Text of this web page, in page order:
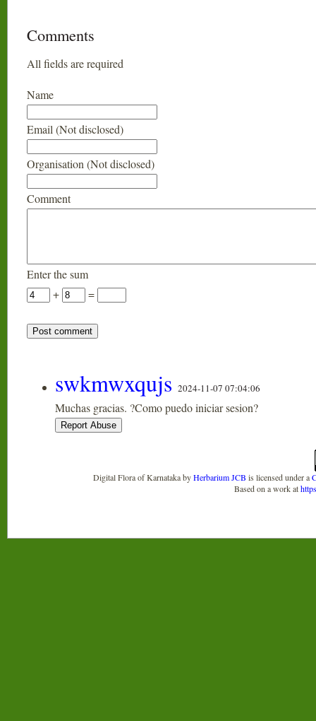
Comments
All fields are required
Name
Email (Not disclosed)
Organisation (Not disclosed)
Comment
Enter the sum
+
=
swkmwxqujs 2024-11-07 07:04:06
Muchas gracias. ?Como puedo iniciar sesion?
Digital Flora of KarnatakabyHerbarium JCB is licensed under a
Based on a work at